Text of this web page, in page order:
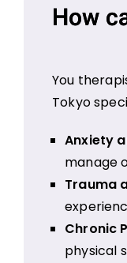
How
You
Tokyo
Anxiety
manage
Trauma
Chronic
physical